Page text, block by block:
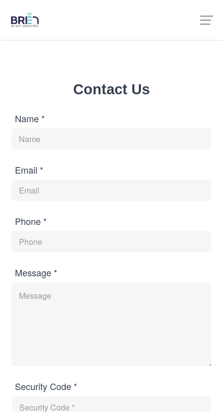
Contact Us
Name *
Email *
Phone *
Message *
Security Code *